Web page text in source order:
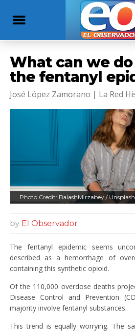
What can we
the fentanyl
José López Zamorano | La Red
Photo Credit: BalashMirzabey / Unsplash
by El Observador
The fentanyl epidemic seems
described as a hemorrhage of
containing this synthetic opioid.
Of the 110,000 overdose deaths
Disease Control and Prevention
majority involve fentanyl substances.
This trend is equally worrying. The